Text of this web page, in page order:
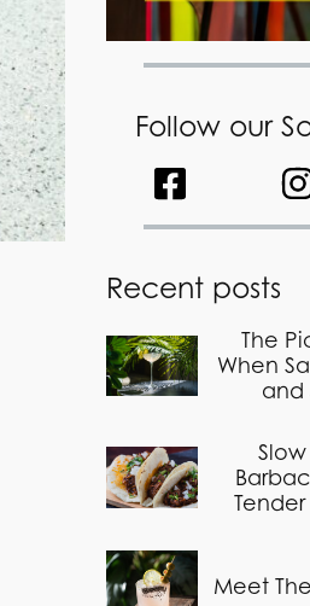
Follow our
Recent posts
The
When
and
Meet